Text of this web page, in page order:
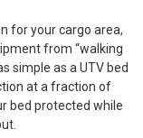
for your cargo area,
from “walking
simple as a UTV bed
at a fraction of
bed protected while